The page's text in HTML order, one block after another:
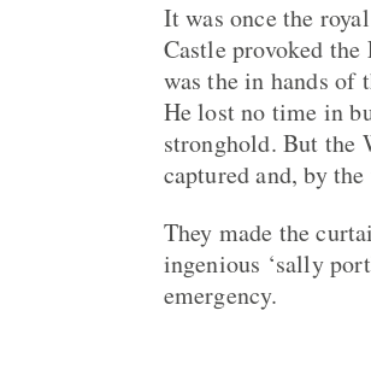
It was once the
Castle provoked
was the in hands of
He lost no time in
stronghold. But the
captured and, by
They made the
ingenious ‘sally
emergency.